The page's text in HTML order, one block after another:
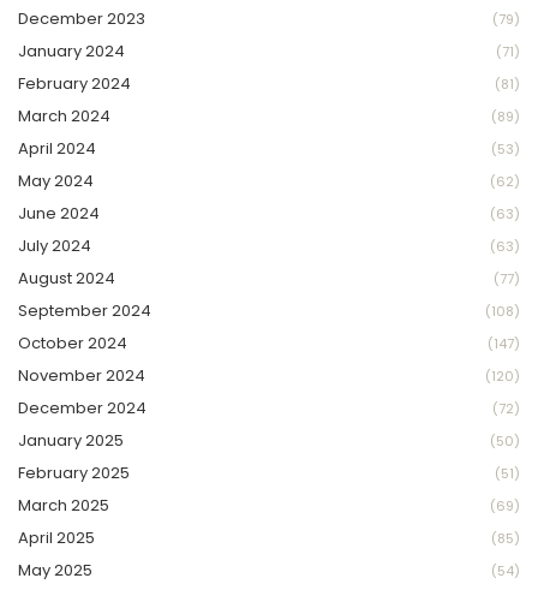
December 2023 (79)
January 2024 (71)
February 2024 (81)
March 2024 (89)
April 2024 (53)
May 2024 (62)
June 2024 (63)
July 2024 (63)
August 2024 (77)
September 2024 (108)
October 2024 (147)
November 2024 (120)
December 2024 (72)
January 2025 (50)
February 2025 (51)
March 2025 (69)
April 2025 (85)
May 2025 (54)